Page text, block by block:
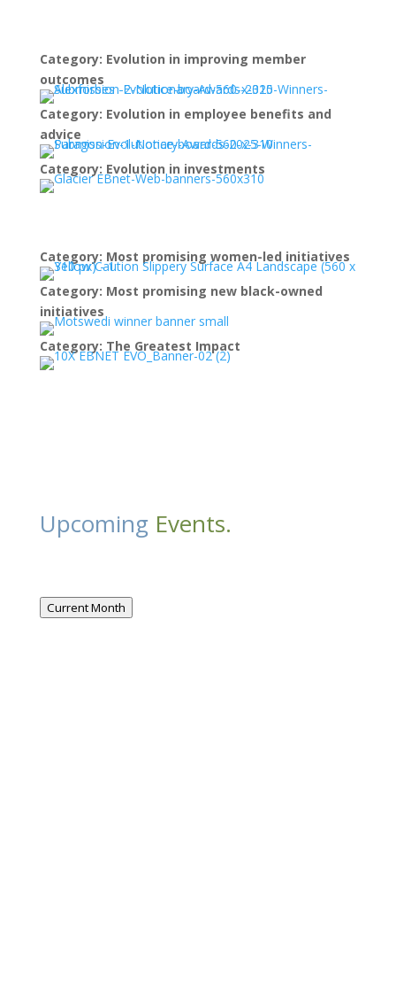
Category: Evolution in improving member
outcomes
Category: Evolution in employee benefits and
advice
Category: Evolution in investments
Category: Most promising women-led initiatives
Category: Most promising new black-owned
initiatives
Category: The Greatest Impact
Upcoming Events.
Current Month